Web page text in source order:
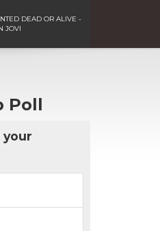
DEAD OR ALIVE -
JOVI
Poll
your